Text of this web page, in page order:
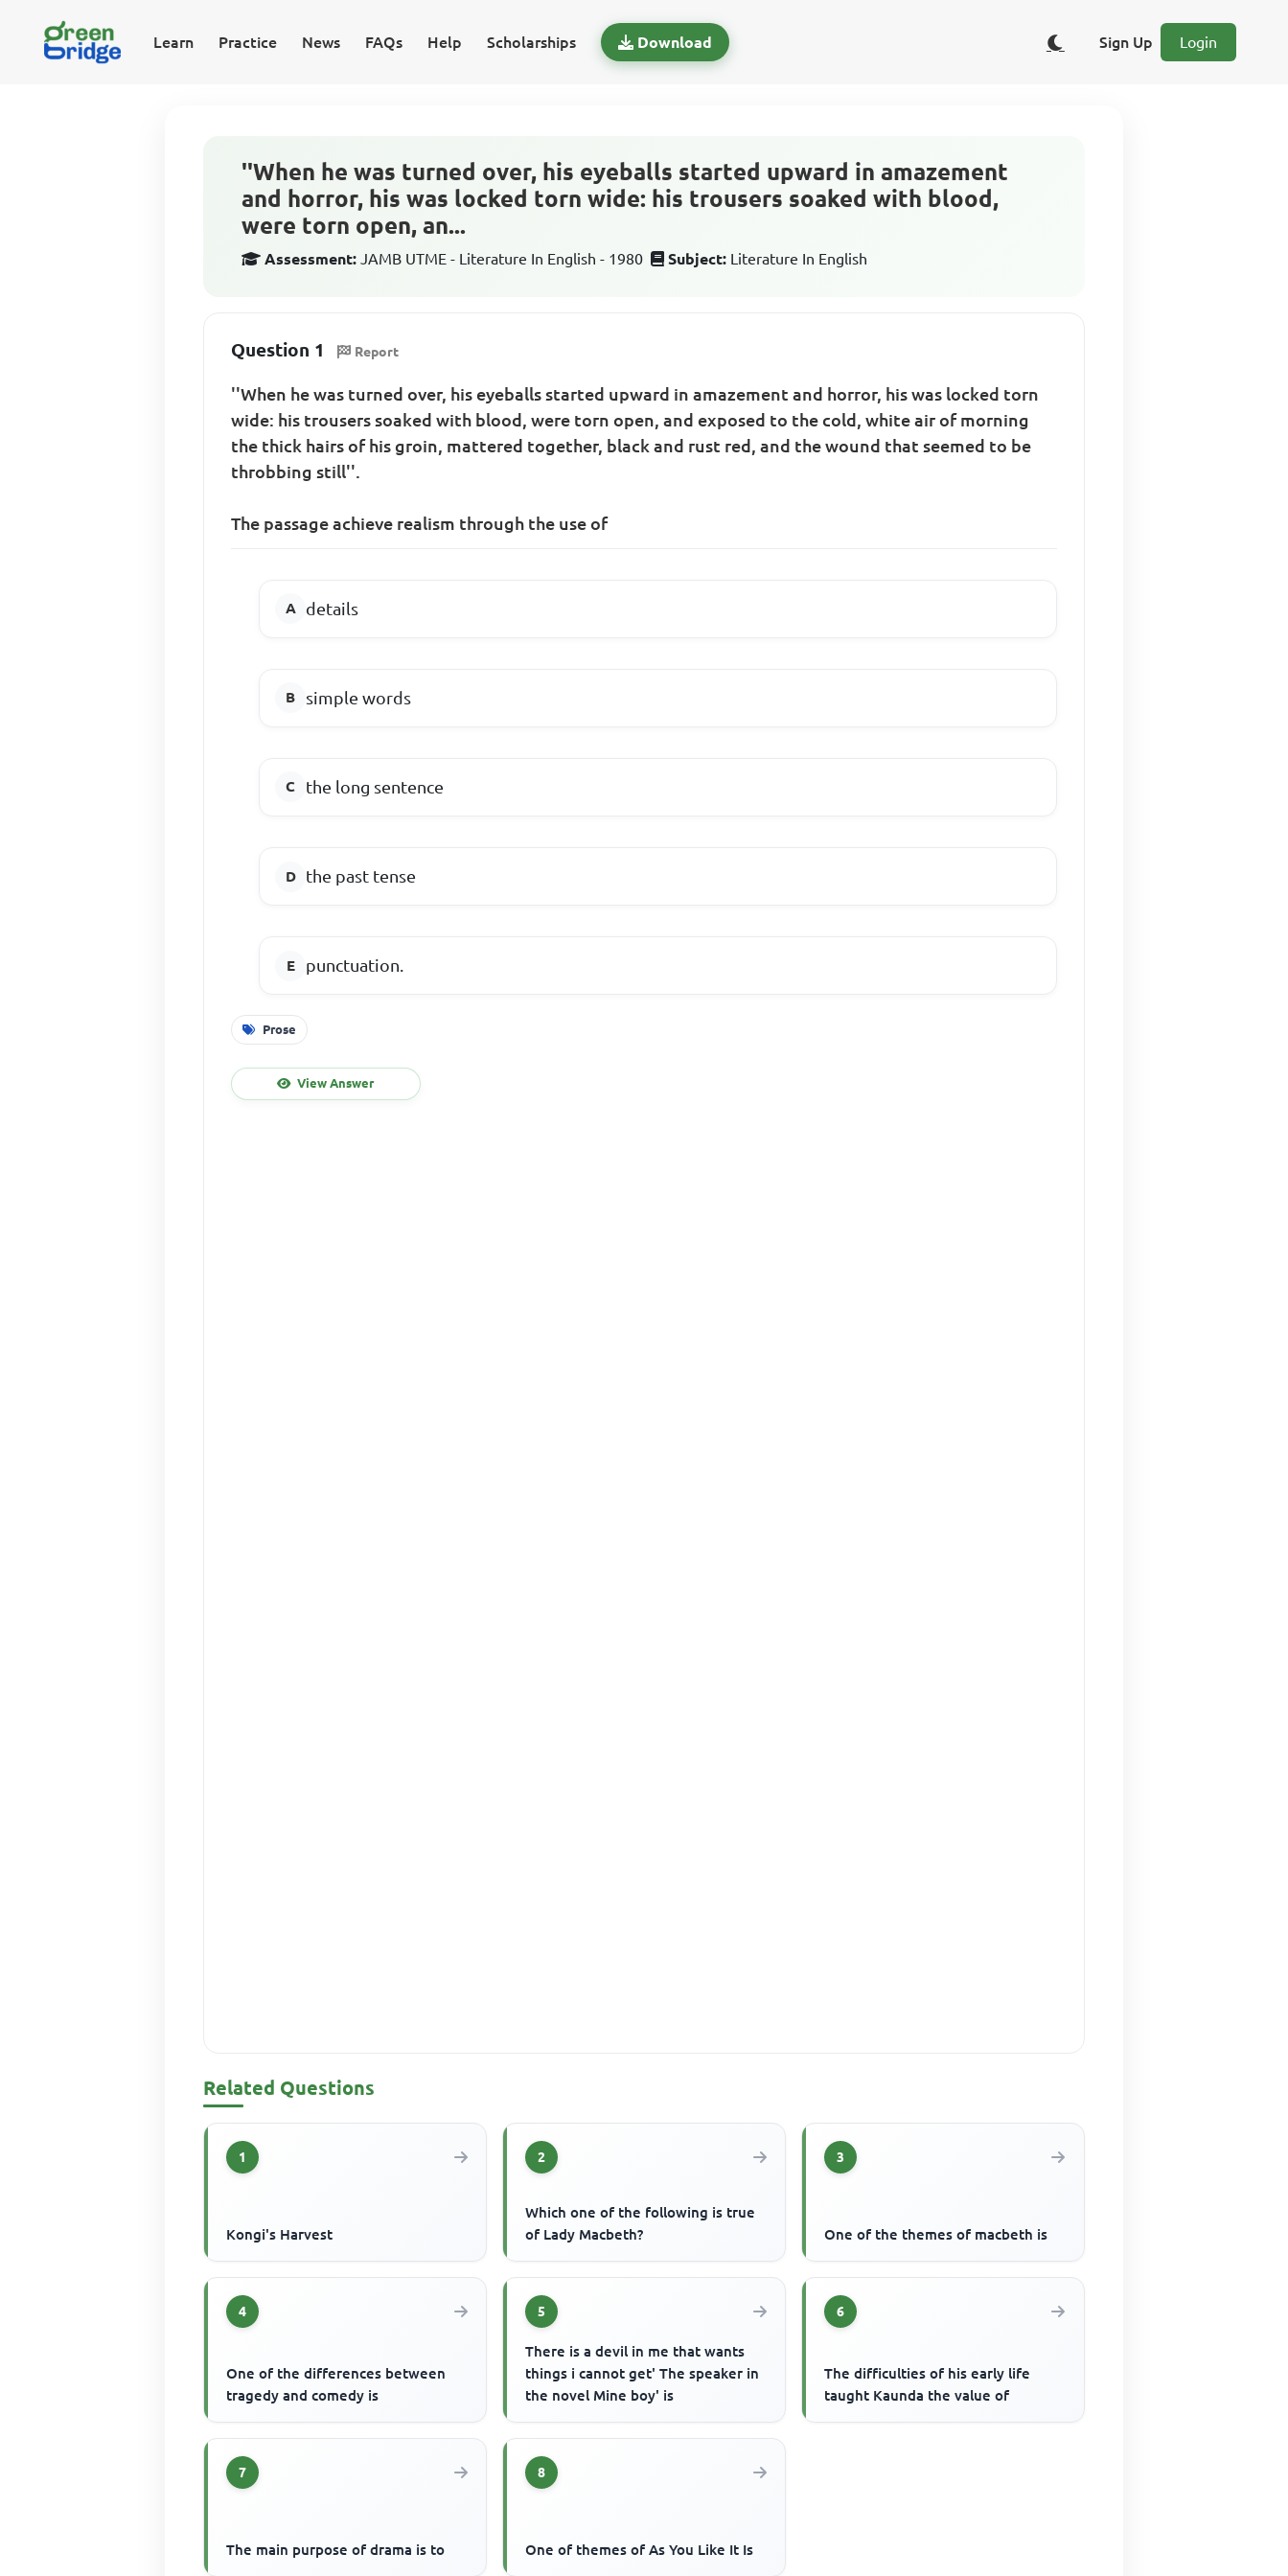
Learn Practice News FAQs Help Scholarships Download Sign Up Login
''When he was turned over, his eyeballs started upward in amazement
and horror, his was locked torn wide: his trousers soaked with blood,
were torn open, an...
Assessment: JAMB UTME - Literature In English - 1980 Subject: Literature In English
Question 1 Report
''When he was turned over, his eyeballs started upward in amazement and horror, his was locked torn
wide: his trousers soaked with blood, were torn open, and exposed to the cold, white air of morning
the thick hairs of his groin, mattered together, black and rust red, and the wound that seemed to be
throbbing still''.
The passage achieve realism through the use of
details
simple words
the long sentence
the past tense
punctuation.
Prose
View Answer
Related Questions
1
Kongi's Harvest
2
Which one of the following is true
of Lady Macbeth?
3
One of the themes of macbeth is
4
One of the differences between
tragedy and comedy is
5
There is a devil in me that wants
things i cannot get' The speaker in
the novel Mine boy' is
6
The difficulties of his early life
taught Kaunda the value of
7
The main purpose of drama is to
8
One of themes of As You Like It Is